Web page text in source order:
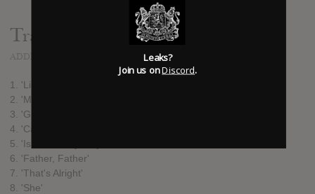
Track list:
1. 'Like The Morning Dew'
2. 'Make Me Lovely'
3. 'Green Garden'
4. 'Can't Live With The World'
5. 'Is There Anybody Out There?'
6. 'Father, Father'
7. 'That's Alright'
8. 'She'
Leaks?
Join us onDiscord.